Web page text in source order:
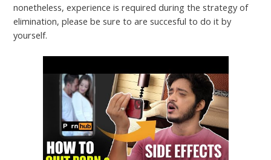
nonetheless, experience is required during the strategy of
elimination, please be sure to are succesful to do it by
yourself.